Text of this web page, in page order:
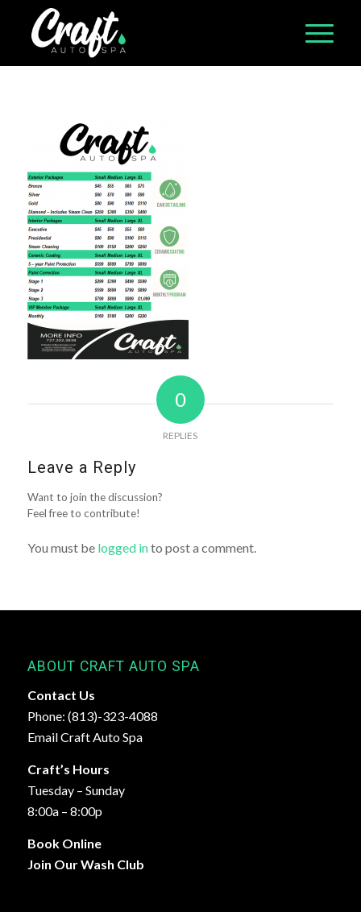
0
REPLIES
Leave a Reply
Want to join the discussion?
Feel free to contribute!
You must be logged into post a comment.
ABOUT CRAFT AUTO SPA
Contact Us
Phone: (813)-323-4088
Email Craft Auto Spa
Craft’s Hours
Tuesday – Sunday
8:00a – 8:00p
Book Online
Join Our Wash Club